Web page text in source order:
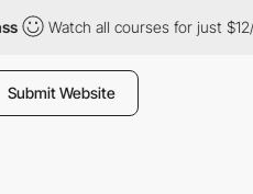
Watch all courses for just $12/
Submit Website